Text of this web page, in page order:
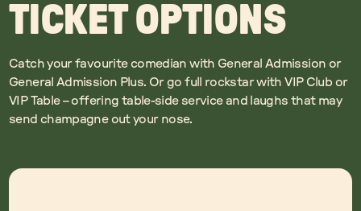
TICKET OPTIONS
Catch your favourite comedian with General Admission or
General Admission Plus. Or go full rockstar with VIP Club or
VIP Table – offering table-side service and laughs that may
send champagne out your nose.